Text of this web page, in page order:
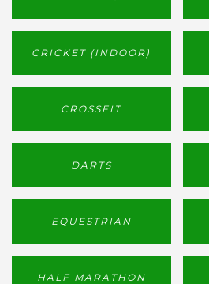
CRICKET (INDOOR)
CROSSFIT
DARTS
EQUESTRIAN
HALF MARATHON